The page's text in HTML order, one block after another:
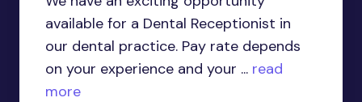
available for a Dental Receptionist in
our dental practice. Pay rate depends
on your experience and your ... read
more